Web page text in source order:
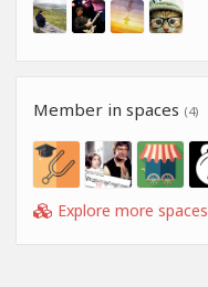
Member in spaces (4)
Explore more spaces